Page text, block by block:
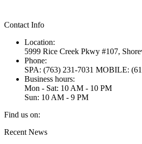
Contact Info
Location:
5999 Rice Creek Pkwy #107,
Phone:
SPA: (763) 231-7031 MOBILE:
Business hours:
Mon - Sat: 10 AM - 10 PM
Sun: 10 AM - 9 PM
Find us on:
Linkedin
Recent News